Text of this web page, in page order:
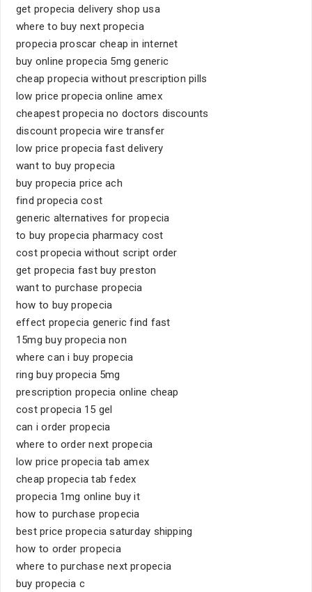
get propecia delivery shop usa
where to buy next propecia
propecia proscar cheap in internet
buy online propecia 5mg generic
cheap propecia without prescription pills
low price propecia online amex
cheapest propecia no doctors discounts
discount propecia wire transfer
low price propecia fast delivery
want to buy propecia
buy propecia price ach
find propecia cost
generic alternatives for propecia
to buy propecia pharmacy cost
cost propecia without script order
get propecia fast buy preston
want to purchase propecia
how to buy propecia
effect propecia generic find fast
15mg buy propecia non
where can i buy propecia
ring buy propecia 5mg
prescription propecia online cheap
cost propecia 15 gel
can i order propecia
where to order next propecia
low price propecia tab amex
cheap propecia tab fedex
propecia 1mg online buy it
how to purchase propecia
best price propecia saturday shipping
how to order propecia
where to purchase next propecia
buy propecia c